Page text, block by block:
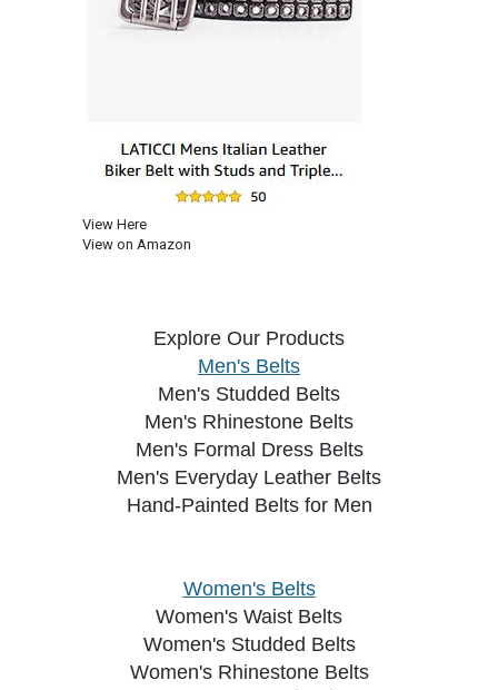
View Here
View on Amazon
Explore Our Products
Men's Belts
Men's Studded Belts
Men's Rhinestone Belts
Men's Formal Dress Belts
Men's Everyday Leather Belts
Hand-Painted Belts for Men
Women's Belts
Women's Waist Belts
Women's Studded Belts
Women's Rhinestone Belts